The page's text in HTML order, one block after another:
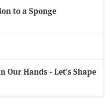
to a Sponge
Our Hands - Let's Shape